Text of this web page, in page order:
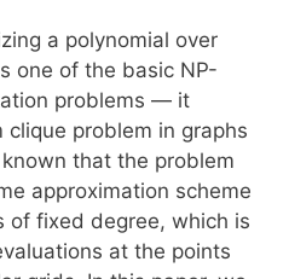
a polynomial over
one of the basic NP-
problems — it
problem in graphs
that the problem
approximation scheme
of fixed degree, which is
at the points